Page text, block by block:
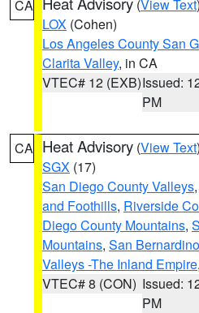
CA (View Text
LOX (Cohen)
Los Angeles County San
Clarita Valley, in CA
VTEC# 12 (EXB)Issued:
PM
CA Heat Advisory (View Text
SGX (17)
San Diego County Valleys,
and Foothills, Riverside
Diego County Mountains,
Mountains, San
Valleys -The Inland Empire
VTEC# 8 (CON) Issued:
PM